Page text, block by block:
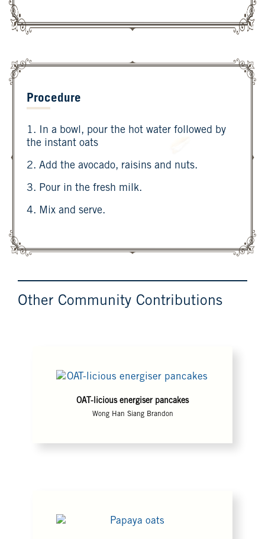
Procedure
1. In a bowl, pour the hot water followed by
the instant oats
2. Add the avocado, raisins and nuts.
3. Pour in the fresh milk.
4. Mix and serve.
Other Community Contributions
OAT-licious energiser pancakes
Wong Han Siang Brandon